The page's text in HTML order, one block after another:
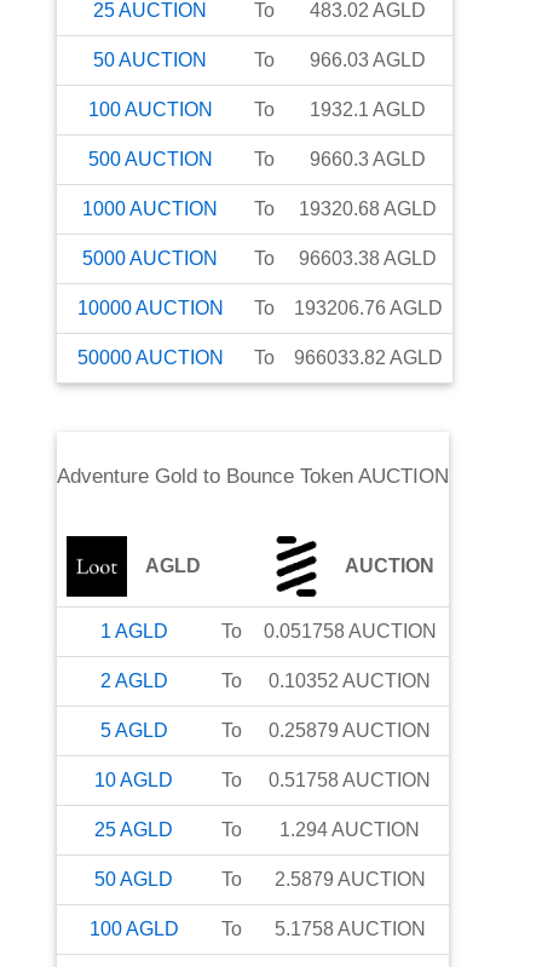
25AUCTION To 483.02 AGLD
50AUCTION To 966.03AGLD
100AUCTION To 1932.1 AGLD
500AUCTION To 9660.3AGLD
1000AUCTION To 19320.68AGLD
5000AUCTION To 96603.38AGLD
10000AUCTION To 193206.76 AGLD
50000AUCTION To 966033.82 AGLD
Adventure Gold to Bounce Token AUCTION
AGLD AUCTION
1 AGLD To 0.051758AUCTION
2 AGLD To 0.10352 AUCTION
5AGLD To 0.25879 AUCTION
10AGLD To 0.51758AUCTION
25AGLD To 1.294AUCTION
50AGLD To 2.5879 AUCTION
100AGLD To 5.1758AUCTION